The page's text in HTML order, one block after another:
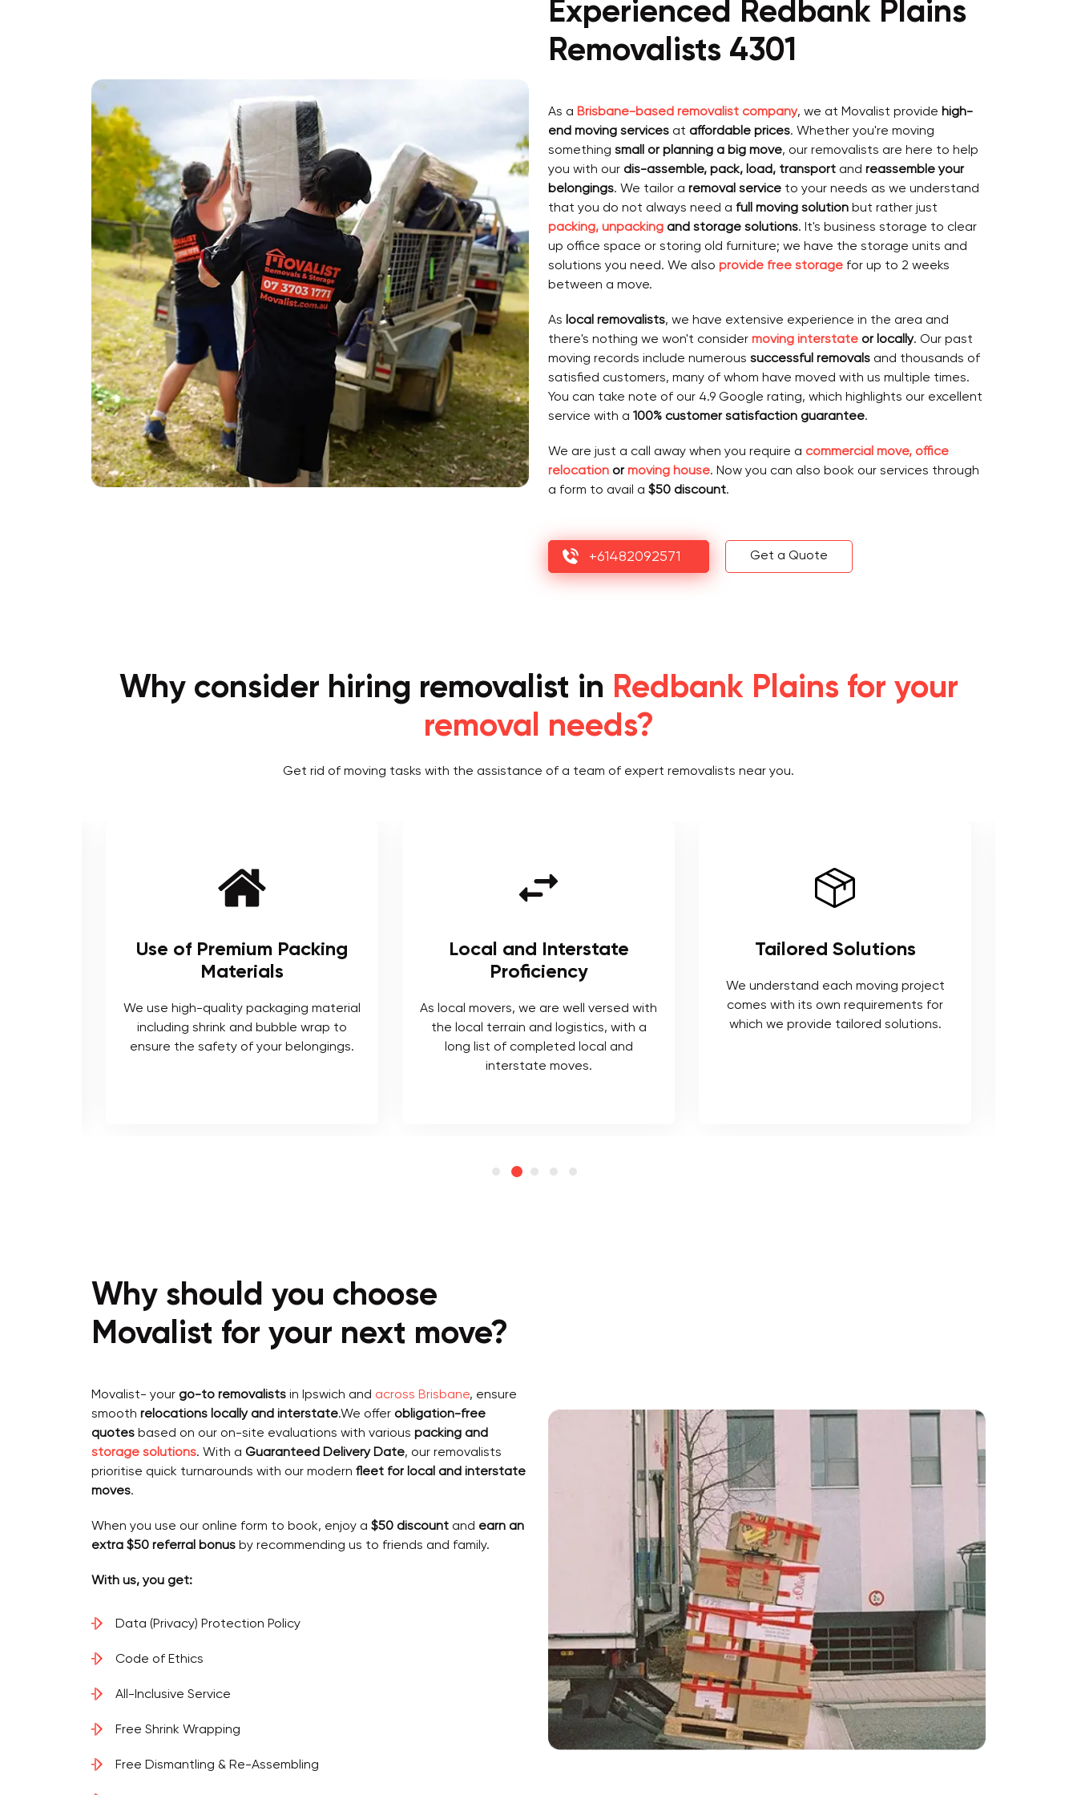
Experienced Redbank Plains
Removalists 4301
As a Brisbane-based removalist company, we at Movalist provide high-
end moving services at affordable prices. Whether you're moving
something small or planning a big move, our removalists are here to help
you with our dis-assemble, pack, load, transport and reassemble your
belongings. We tailor a removal service to your needs as we understand
that you do not always need a full moving solution but rather just
packing, unpacking and storage solutions. It's business storage to clear
up office space or storing old furniture; we have the storage units and
solutions you need. We also provide free storage for up to 2 weeks
between a move.
As local removalists, we have extensive experience in the area and
there's nothing we won't consider moving interstate or locally. Our past
moving records include numerous successful removals and thousands of
satisfied customers, many of whom have moved with us multiple times.
You can take note of our 4.9 Google rating, which highlights our excellent
service with a 100% customer satisfaction guarantee.
We are just a call away when you require a commercial move, office
relocation ormoving house. Now you can also book our services through
a form to avail a $50 discount.
+61482092571 Get a Quote
Why consider hiring removalist in Redbank Plains for your
removal needs?
Get rid of moving tasks with the assistance of a team of expert removalists near you.
Use of Premium Packing
Materials
We use high-quality packaging material
including shrink and bubble wrap to
ensure the safety of your belongings.
Local and Interstate
Proficiency
As local movers, we are well versed with
the local terrain and logistics, with a
long list of completed local and
interstate moves.
Tailored Solutions
We understand each moving project
comes with its own requirements for
which we provide tailored solutions.
Why should you choose
Movalist for your next move?
Movalist- your go-to removalists in Ipswich and across Brisbane, ensure
smooth relocations locally and interstate.We offer obligation-free
quotes based on our on-site evaluations with various packing and
storage solutions. With a Guaranteed Delivery Date, our removalists
prioritise quick turnarounds with our modern fleet for local and interstate
moves.
When you use our online form to book, enjoy a $50 discount and earn an
extra $50 referral bonus by recommending us to friends and family.
With us, you get:
Data (Privacy) Protection Policy
Code of Ethics
All-Inclusive Service
Free Shrink Wrapping
Free Dismantling & Re-Assembling